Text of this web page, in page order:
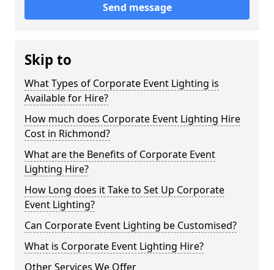
Send message
Skip to
What Types of Corporate Event Lighting is
Available for Hire?
How much does Corporate Event Lighting Hire
Cost in Richmond?
What are the Benefits of Corporate Event
Lighting Hire?
How Long does it Take to Set Up Corporate
Event Lighting?
Can Corporate Event Lighting be Customised?
What is Corporate Event Lighting Hire?
Other Services We Offer